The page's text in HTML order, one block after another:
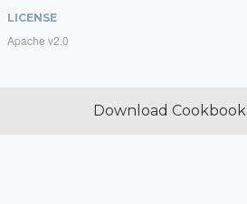
LICENSE
Apache v2.0
Download Cookbook